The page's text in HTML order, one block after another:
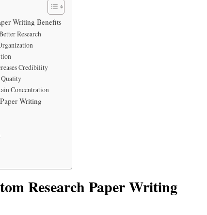
Writing Benefits
Research
Credibility
Quality
Concentration
Writing
Research Paper Writing